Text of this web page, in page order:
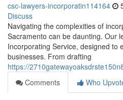
csc-lawyers-incorporatin114164
Discuss
Navigating the complexities of
Sacramento can be daunting. Our
Incorporating Service, designed to
businesses. From drafting
https://
Comments
Who